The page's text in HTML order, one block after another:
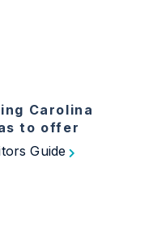
Carolina
to offer
Guide